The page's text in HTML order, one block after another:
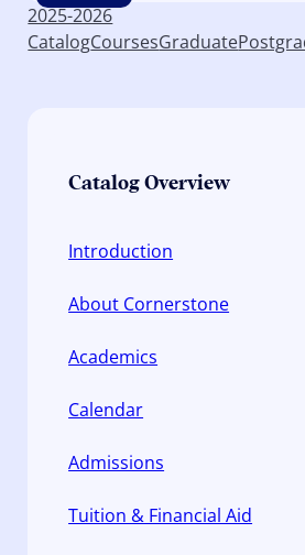
2025-2026
CatalogCoursesGraduate
Catalog Overview
Introduction
About Cornerstone
Academics
Calendar
Admissions
Tuition & Financial Aid